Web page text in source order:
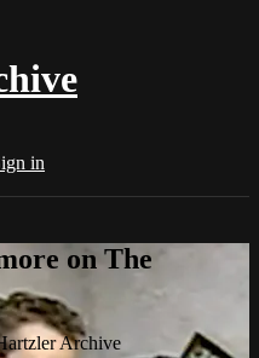
in
on The
Archive